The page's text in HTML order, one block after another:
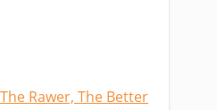
Rawer, The Better